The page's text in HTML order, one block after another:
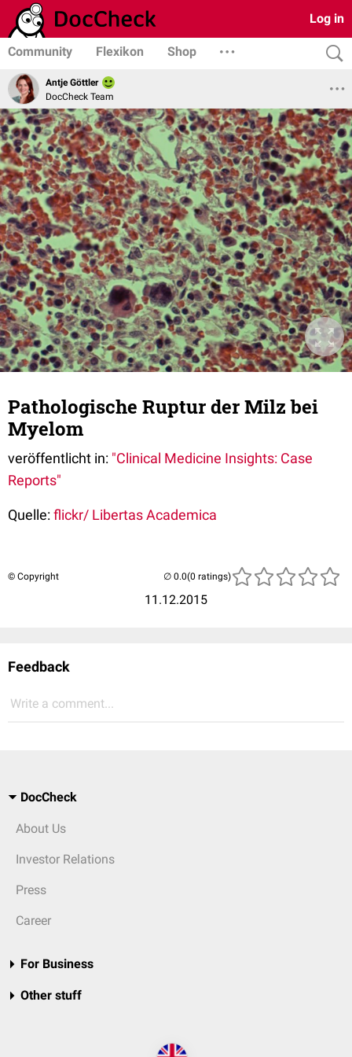
Log in
Community Flexikon Shop
Antje Göttler
DocCheck Team
Pathologische Ruptur der Milz bei
Myelom
veröffentlicht in: "Clinical Medicine Insights: Case
Reports"
Quelle:flickr/ Libertas Academica
© Copyright
11.12.2015
(0 ratings)
Feedback
Write a comment...
DocCheck
About Us
Investor Relations
Press
Career
For Business
Other stuff